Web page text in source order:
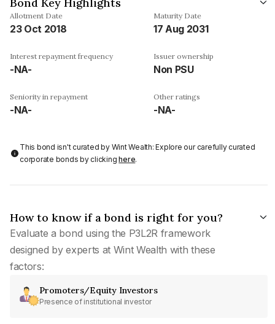
Allotment Date
23 Oct 2018
Maturity Date
17 Aug 2031
Interest repayment frequency
-NA-
Issuer ownership
Non PSU
Seniority in repayment
-NA-
Other ratings
-NA-
This bond isn't curated by Wint Wealth: Explore our carefully curated
corporate bonds by clickinghere.
How to know if a bond is right for you?
Evaluate a bond using the P3L2R framework
designed by experts at Wint Wealth with these
factors:
Promoters/Equity Investors
Presence of institutional investor